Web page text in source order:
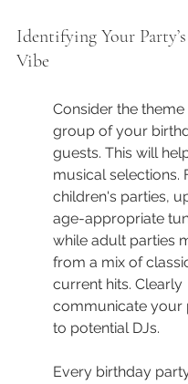
Identifying Your
Vibe
Consider the
group of your
guests. This will
musical selections.
children's parties,
age-appropriate
while adult parties
from a mix of
current hits. Clearly
communicate your
to potential DJs.
Every birthday